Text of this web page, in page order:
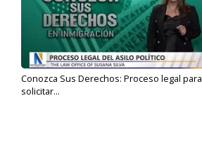
Conozca Sus Derechos: Proceso legal para
solicitar...